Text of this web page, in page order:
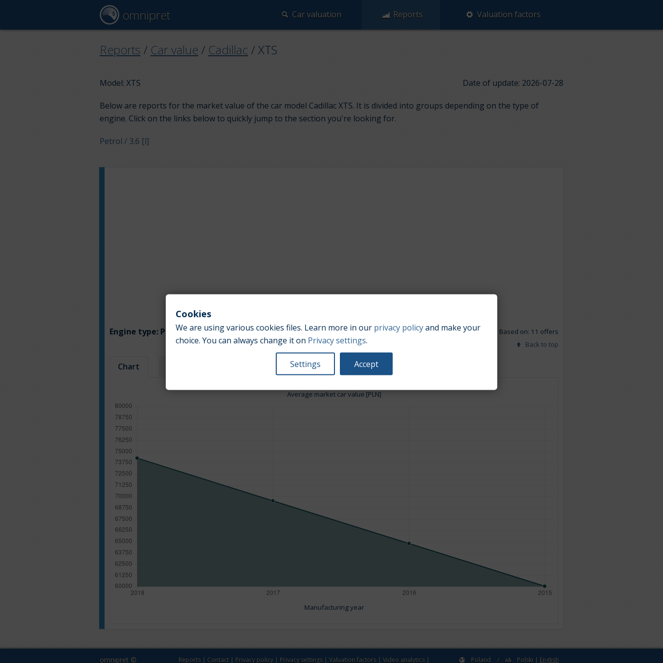
omnipret Car valuation Reports Valuation factors
Reports / Car value / Cadillac / XTS
Model: XTS Date of update: 2026-07-28
Below are reports for the market value of the car model Cadillac XTS. It is divided into groups depending on the type of
engine. Click on the links below to quickly jump to the section you're looking for.
Petrol / 3.6 [l]
Engine type: Petrol Engine size:3.6
Based on: 11 offers
Back to top
Chart
Average market car value [PLN]
Manufacturing year
omnipret © Reports | Contact | Privacy policy | Privacy settings | Valuation factors | Video analytics | Poland / Polski | English
Cookies
We are using various cookies files. Learn more in our privacy policyand make your
choice. You can always change it on Privacy settings.
Settings Accept